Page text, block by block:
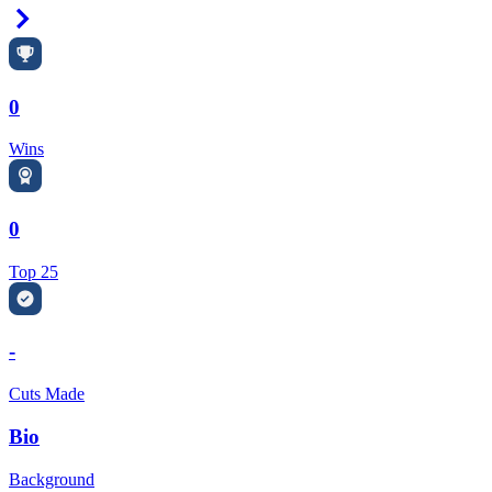
0
Wins
0
Top 25
-
Cuts Made
Bio
Background